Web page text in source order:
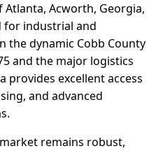
Acworth, Georgia,
for industrial and
the dynamic Cobb County
and the major logistics
excellent access
and advanced
remains robust,